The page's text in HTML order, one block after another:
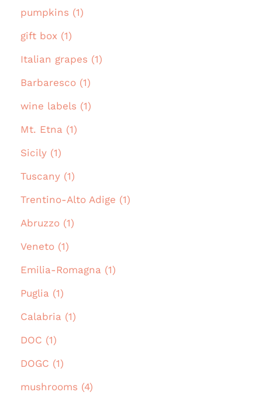
pumpkins (1)
gift box (1)
Italian grapes (1)
Barbaresco (1)
wine labels (1)
Mt. Etna (1)
Sicily (1)
Tuscany (1)
Trentino-Alto Adige (1)
Abruzzo (1)
Veneto (1)
Emilia-Romagna (1)
Puglia (1)
Calabria (1)
DOC (1)
DOGC (1)
mushrooms (4)